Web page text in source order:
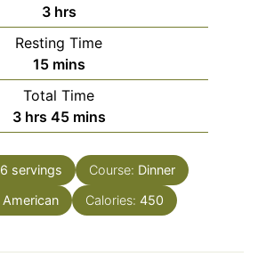
3hours
hrs
Resting Time
15minutes
mins
Total Time
3hours
hrs 45minutes
mins
6 servings Course: Dinner
American Calories: 450